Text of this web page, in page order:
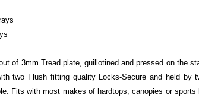
of 3mm Tread plate, guillotined and pressed on the
two Flush fitting quality Locks-Secure and held by
Fits with most makes of hardtops, canopies or